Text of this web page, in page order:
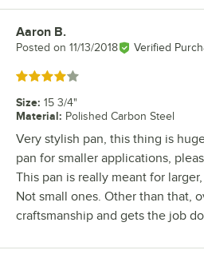
Review by
Aaron B.
Posted on 11/13/2018 Verified
Rated 4 out of 5 stars
Size: 15 3/4"
Material: Polished Carbon Steel
Very stylish pan, this thing is
pan for smaller applications,
This pan is really meant for
Not small ones. Other than that,
craftsmanship and gets the job